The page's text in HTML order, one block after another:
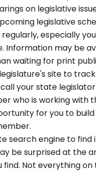
on legislative
legislative
especially
Information may be
waiting for print
site to
your state
who is working with
for you to
search engine to
be surprised at the
Not everything on